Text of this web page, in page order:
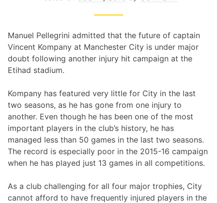
Manuel Pellegrini admitted that the future of captain
Vincent Kompany at Manchester City is under major
doubt following another injury hit campaign at the
Etihad stadium.
Kompany has featured very little for City in the last
two seasons, as he has gone from one injury to
another. Even though he has been one of the most
important players in the club’s history, he has
managed less than 50 games in the last two seasons.
The record is especially poor in the 2015-16 campaign
when he has played just 13 games in all competitions.
As a club challenging for all four major trophies, City
cannot afford to have frequently injured players in the